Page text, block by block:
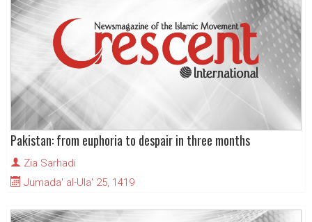
Pakistan: from euphoria to despair in three months
Zia Sarhadi
Jumada' al-Ula' 25, 1419